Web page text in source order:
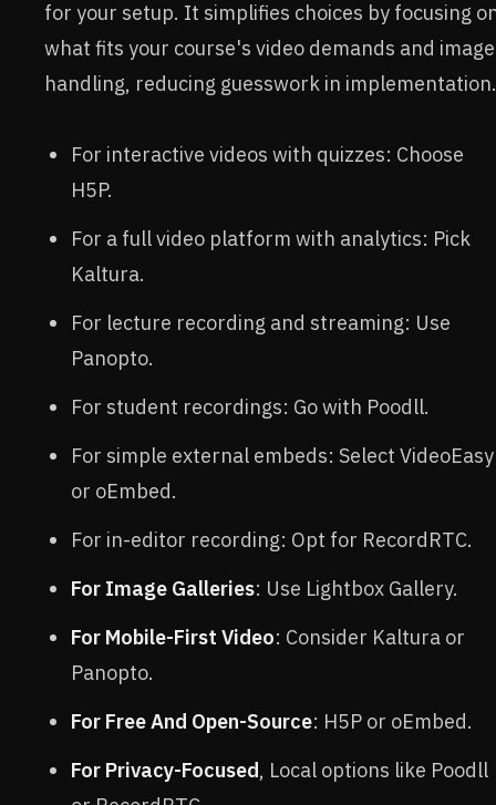
for your setup. It simplifies choices by focusing
what fits your course's video demands and image
handling, reducing guesswork in implementation.
For interactive videos with quizzes: Choose
H5P.
For a full video platform with analytics: Pick
Kaltura.
For lecture recording and streaming: Use
Panopto.
For student recordings: Go with Poodll.
For simple external embeds: Select VideoEasy
or oEmbed.
For in-editor recording: Opt for RecordRTC.
For Image Galleries: Use Lightbox Gallery.
For Mobile-First Video: Consider Kaltura or
Panopto.
For Free And Open-Source: H5P or oEmbed.
For Privacy-Focused, Local options like Poodll